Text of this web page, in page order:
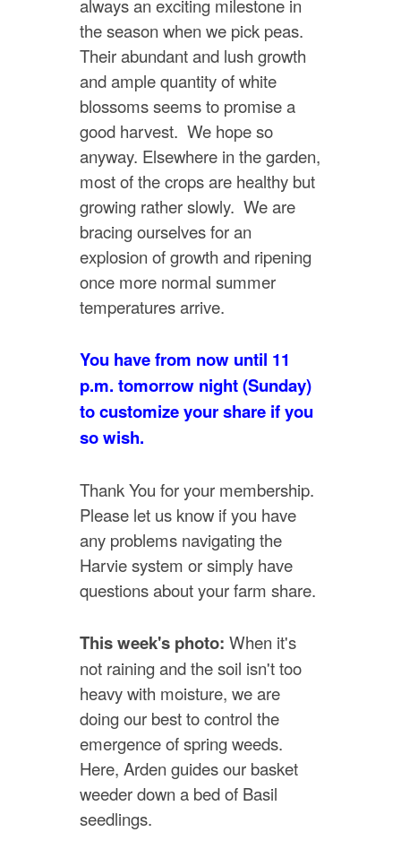
always an exciting milestone in
the season when we pick peas.
Their abundant and lush growth
and ample quantity of white
blossoms seems to promise a
good harvest. We hope so
anyway. Elsewhere in the garden,
most of the crops are healthy but
growing rather slowly. We are
bracing ourselves for an
explosion of growth and ripening
once more normal summer
temperatures arrive.
You have from now until 11
p.m. tomorrow night (Sunday)
to customize your share if you
so wish.
Thank You for your membership.
Please let us know if you have
any problems navigating the
Harvie system or simply have
questions about your farm share.
This week's photo: When it's
not raining and the soil isn't too
heavy with moisture, we are
doing our best to control the
emergence of spring weeds.
Here, Arden guides our basket
weeder down a bed of Basil
seedlings.